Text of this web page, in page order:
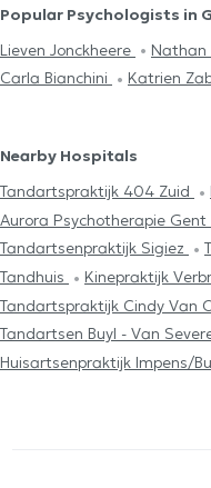
Popular Psychologists in
Lieven Jonckheere
Nathan
Carla Bianchini
Katrien
Nearby Hospitals
Tandartspraktijk 404 Zuid
Aurora Psychotherapie Gent
Tandartsenpraktijk Sigiez
Tandhuis
Kinepraktijk
Tandartspraktijk Cindy Van
Tandartsen Buyl - Van
Huisartsenpraktijk Impens/